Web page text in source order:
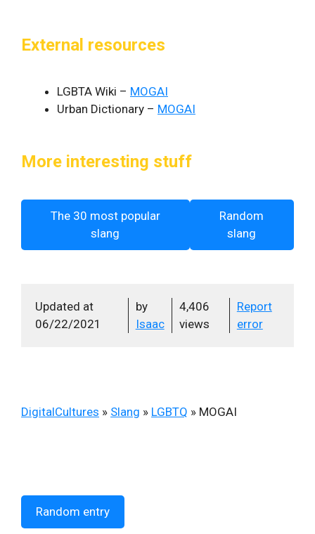
External resources
LGBTA Wiki – MOGAI
Urban Dictionary – MOGAI
More interesting stuff
The 30 most popular
slang
Random
slang
Updated at
06/22/2021
by
Isaac
4,406
views
Report
error
DigitalCultures » Slang » LGBTQ » MOGAI
Random entry